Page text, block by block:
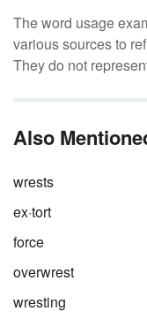
The word usage
various sources to
They do not
Also
wrests
ex·tort
force
overwrest
wresting